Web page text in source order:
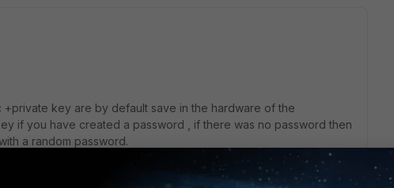
+private key are by default save in the hardware of the
if you have created a password , if there was no password then
a random password.
you can restore a backup of configuration file if you have it
you will not be able to get it.